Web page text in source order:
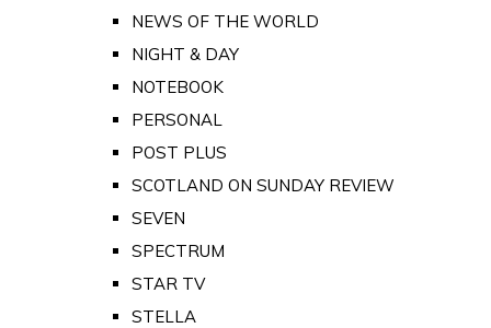
NEWS OF THE WORLD
NIGHT & DAY
NOTEBOOK
PERSONAL
POST PLUS
SCOTLAND ON SUNDAY REVIEW
SEVEN
SPECTRUM
STAR TV
STELLA